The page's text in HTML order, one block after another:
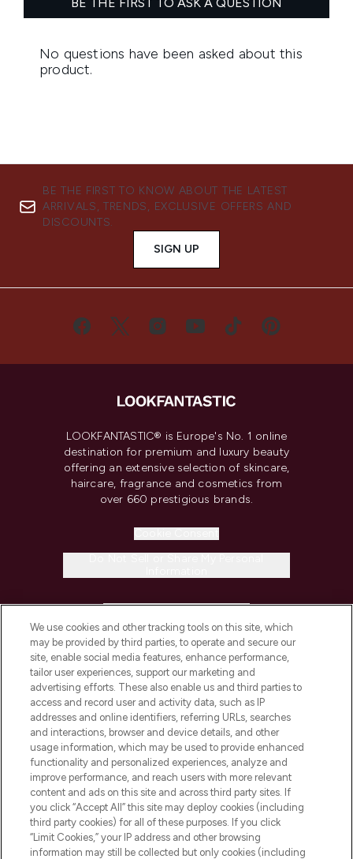
BE THE FIRST TO KNOW ABOUT THE LATEST
ARRIVALS, TRENDS, EXCLUSIVE OFFERS AND
DISCOUNTS.
SIGN UP
LOOKFANTASTIC® is Europe's No. 1 online
destination for premium and luxury beauty
offering an extensive selection of skincare,
haircare, fragrance and cosmetics from
over 660 prestigious brands.
COMPANY INFORMATION
ABOUT LOOKFANTASTIC
STORES AND SALONS
Pay Securely With
We use cookies and other tracking tools on this site, which
may be provided by third parties, to operate and secure our
site, enable social media features, enhance performance,
tailor user experiences, support our marketing and
advertising efforts. These also enable us and third parties to
access and record user and activity data, such as IP
addresses and online identifiers, referring URLs, searches
and interactions, browser and device details, and other
usage information, which may be used to provide enhanced
functionality and personalized experiences, analyze and
improve performance, and reach users with more relevant
content and ads on this site and across third party sites. If
you click “Accept All” this site may deploy cookies (including
third party cookies) for all of these purposes. If you click
“Limit Cookies,” your IP address and other browsing
information may still be collected but only cookies (including